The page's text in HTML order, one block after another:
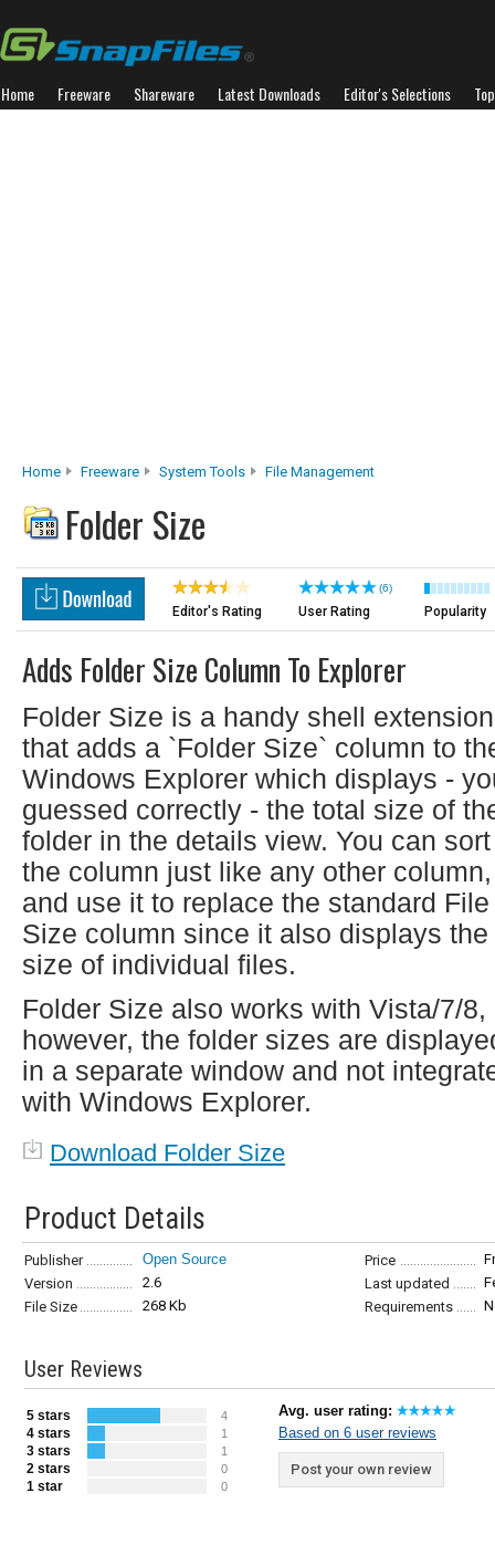
Home Freeware Shareware Latest Downloads Editor's Selections
Home Freeware System Tools File Management
Folder Size
Editor's Rating
(6)
User Rating Popularity
Adds Folder Size Column To Explorer
Folder Size is a handy shell extension
that adds a `Folder Size` column to
Windows Explorer which displays -
guessed correctly - the total size of
folder in the details view. You can sort
the column just like any other column,
and use it to replace the standard File
Size column since it also displays the
size of individual files.
Folder Size also works with Vista/7/8,
however, the folder sizes are
in a separate window and not
with Windows Explorer.
Download Folder Size
Product Details
Publisher Open Source Price
Version
2.6 Last updated
File Size
268 Kb Requirements
User Reviews
5 stars 4
4 stars 1
3 stars 1
2 stars 0
1 star 0
Avg. user rating:
Based on 6 user reviews
Post your own review